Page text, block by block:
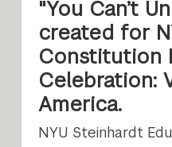
"You Can’t
created for
Constitution
Celebration:
America.
NYU Steinhardt